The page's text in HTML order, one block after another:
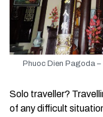
Phuoc Dien Pagoda
Solo traveller?
of any difficult